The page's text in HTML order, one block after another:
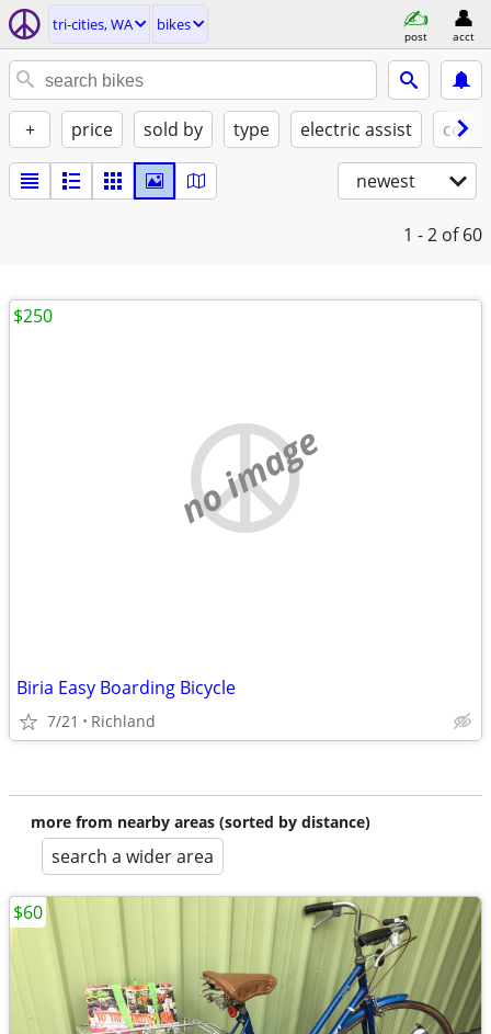
tri-cities, WA bikes
post acct
+ price sold by type electric assist
newest
1 - 2 of 60
no image
Biria Easy Boarding Bicycle
7/21 Richland
$250
more from nearby areas (sorted by distance)
search a wider area
$60